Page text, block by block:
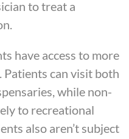
to treat a
have access to more
can visit both
while non-
to recreational
also aren’t subject